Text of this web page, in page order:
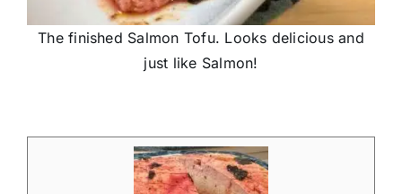
The finished Salmon Tofu. Looks delicious and
just like Salmon!